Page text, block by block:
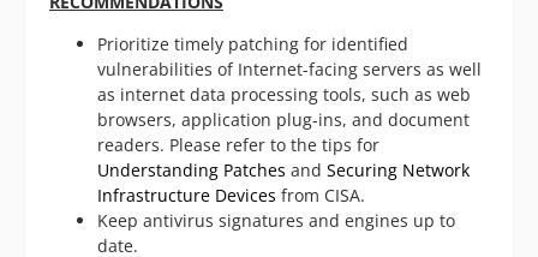
Prioritize timely patching for identified
vulnerabilities of Internet-facing servers as well
as internet data processing tools, such as web
browsers, application plug-ins, and document
readers. Please refer to the tips for
Understanding Patches and Securing Network
Infrastructure Devices from CISA.
Keep antivirus signatures and engines up to
date.